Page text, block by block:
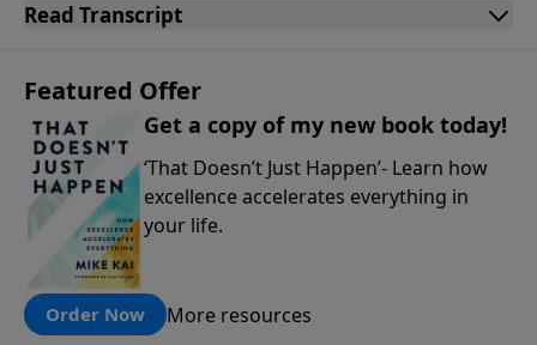
Read Transcript
Featured Offer
Get a copy of my new book today!
‘That Doesn’t Just Happen’- Learn how
excellence accelerates everything in
your life.
Order Now More resources